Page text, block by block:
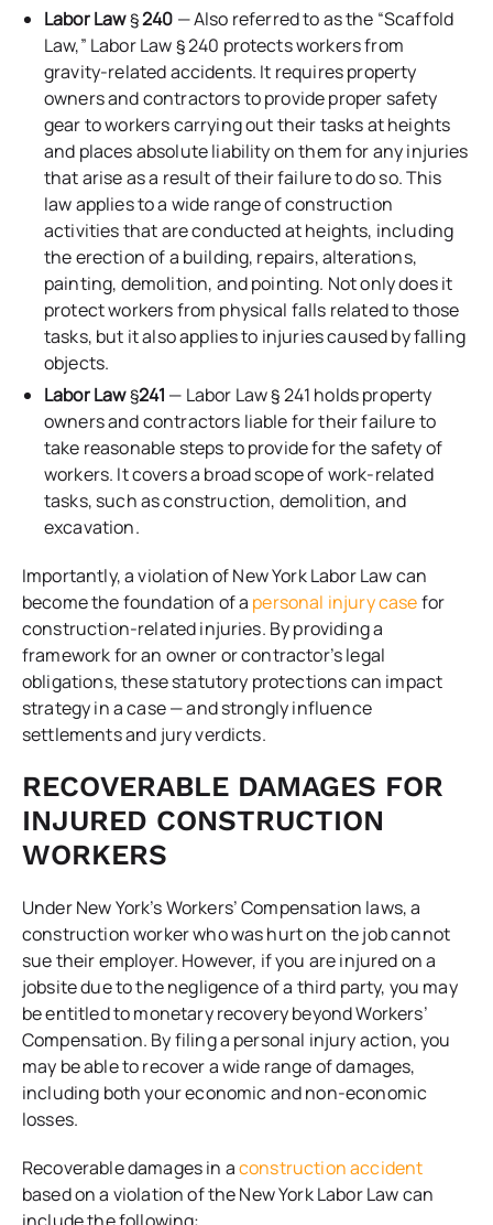
Labor Law§240 — Also referred to as the “Scaffold
Law,” Labor Law § 240 protects workers from
gravity-related accidents. It requires property
owners and contractors to provide proper safety
gear to workers carrying out their tasks at heights
and places absolute liability on them for any injuries
that arise as a result of their failure to do so. This
law applies to a wide range of construction
activities that are conducted at heights, including
the erection of a building, repairs, alterations,
painting, demolition, and pointing. Not only does it
protect workers from physical falls related to those
tasks, but it also applies to injuries caused by falling
objects.
Labor Law§241 — Labor Law § 241 holds property
owners and contractors liable for their failure to
take reasonable steps to provide for the safety of
workers. It covers a broad scope of work-related
tasks, such as construction, demolition, and
excavation.
Importantly, a violation of New York Labor Law can
become the foundation of a personal injury casefor
construction-related injuries. By providing a
framework for an owner or contractor’s legal
obligations, these statutory protections can impact
strategy in a case — and strongly influence
settlements and jury verdicts.
RECOVERABLE DAMAGES FOR
INJURED CONSTRUCTION
WORKERS
Under New York’s Workers’ Compensation laws, a
construction worker who was hurt on the job cannot
sue their employer. However, if you are injured on a
jobsite due to the negligence of a third party, you may
be entitled to monetary recovery beyond Workers’
Compensation. By filing a personal injury action, you
may be able to recover a wide range of damages,
including both your economic and non-economic
losses.
Recoverable damages in aconstruction accident
based on a violation of the New York Labor Law can